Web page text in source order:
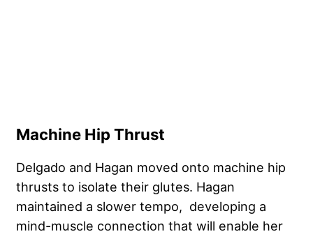
Machine Hip Thrust
Delgado and Hagan moved onto machine hip
thrusts to isolate their glutes. Hagan
maintained a slower tempo, developing a
mind-muscle connection that will enable her